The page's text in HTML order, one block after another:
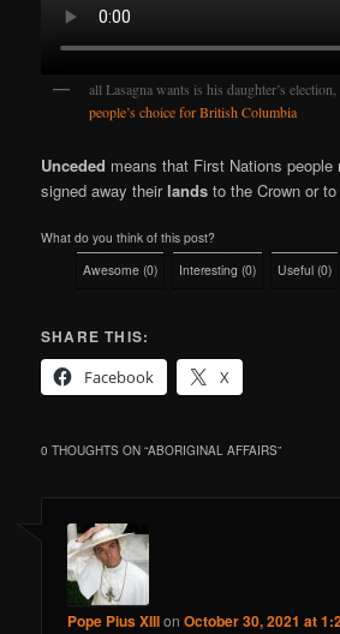
all Lasagna wants is his daughter’s
people’s choice for British Columbia
Unceded means that First Nations people
signed away their lands to the Crown or
What do you think of this post?
Awesome (0) Interesting (0) Useful (0)
SHARE THIS:
Facebook
X
0 THOUGHTS ON “ABORIGINAL AFFAIRS”
Pope Pius XIIIonOctober 30, 2021 at